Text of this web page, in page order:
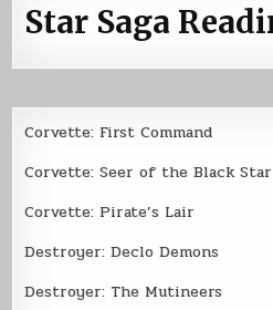
Star Saga
Corvette: First Command
Corvette: Seer of the Black Star
Corvette: Pirate’s Lair
Destroyer: Declo Demons
Destroyer: The Mutineers